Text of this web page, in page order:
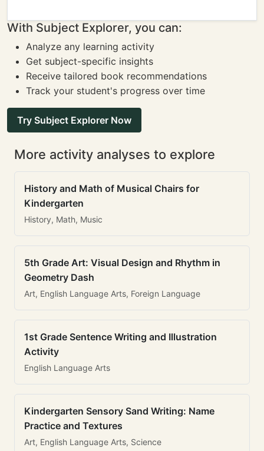
With Subject Explorer, you can:
Analyze any learning activity
Get subject-specific insights
Receive tailored book recommendations
Track your student's progress over time
Try Subject Explorer Now
More activity analyses to explore
History and Math of Musical Chairs for
Kindergarten
History, Math, Music
5th Grade Art: Visual Design and Rhythm in
Geometry Dash
Art, English Language Arts, Foreign Language
1st Grade Sentence Writing and Illustration
Activity
English Language Arts
Kindergarten Sensory Sand Writing: Name
Practice and Textures
Art, English Language Arts, Science